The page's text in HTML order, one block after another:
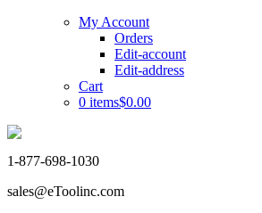
My Account
Orders
Edit-account
Edit-address
Cart
0 items$0.00
1-877-698-1030
sales@eToolinc.com